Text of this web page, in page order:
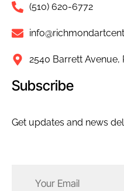
(510) 620-6772
2540 Barrett
Subscribe
Get updates and news
(Required)